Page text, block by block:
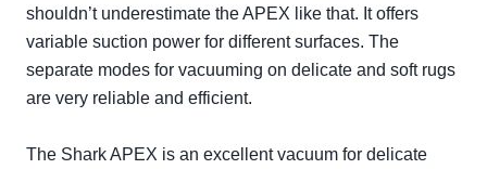
shouldn’t underestimate the APEX like that. It offers
variable suction power for different surfaces. The
separate modes for vacuuming on delicate and soft rugs
are very reliable and efficient.
The Shark APEX is an excellent vacuum for delicate